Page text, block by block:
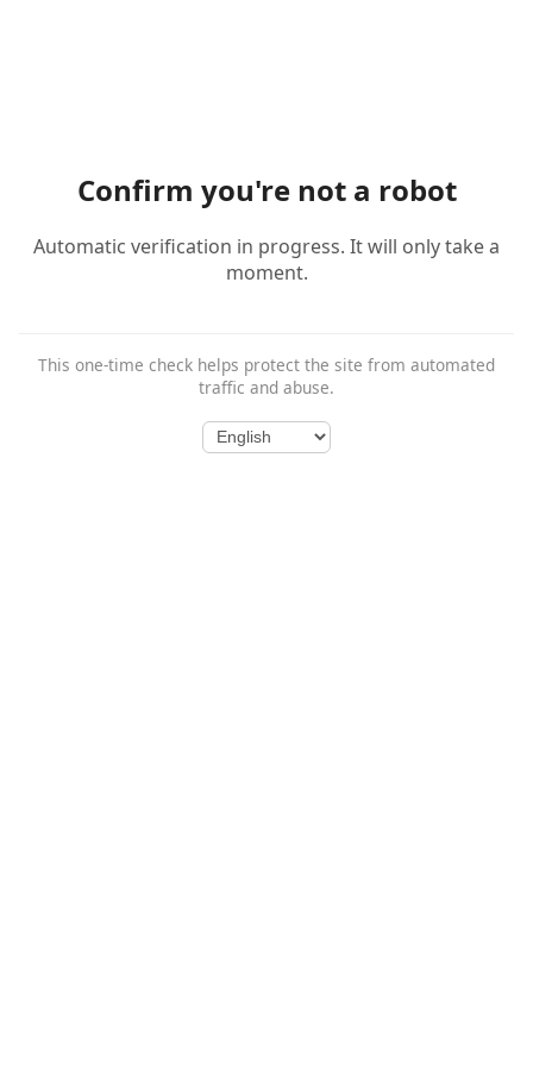
Confirm you're not a robot
Automatic verification in progress. It will only take a
moment.
This one-time check helps protect the site from automated
traffic and abuse.